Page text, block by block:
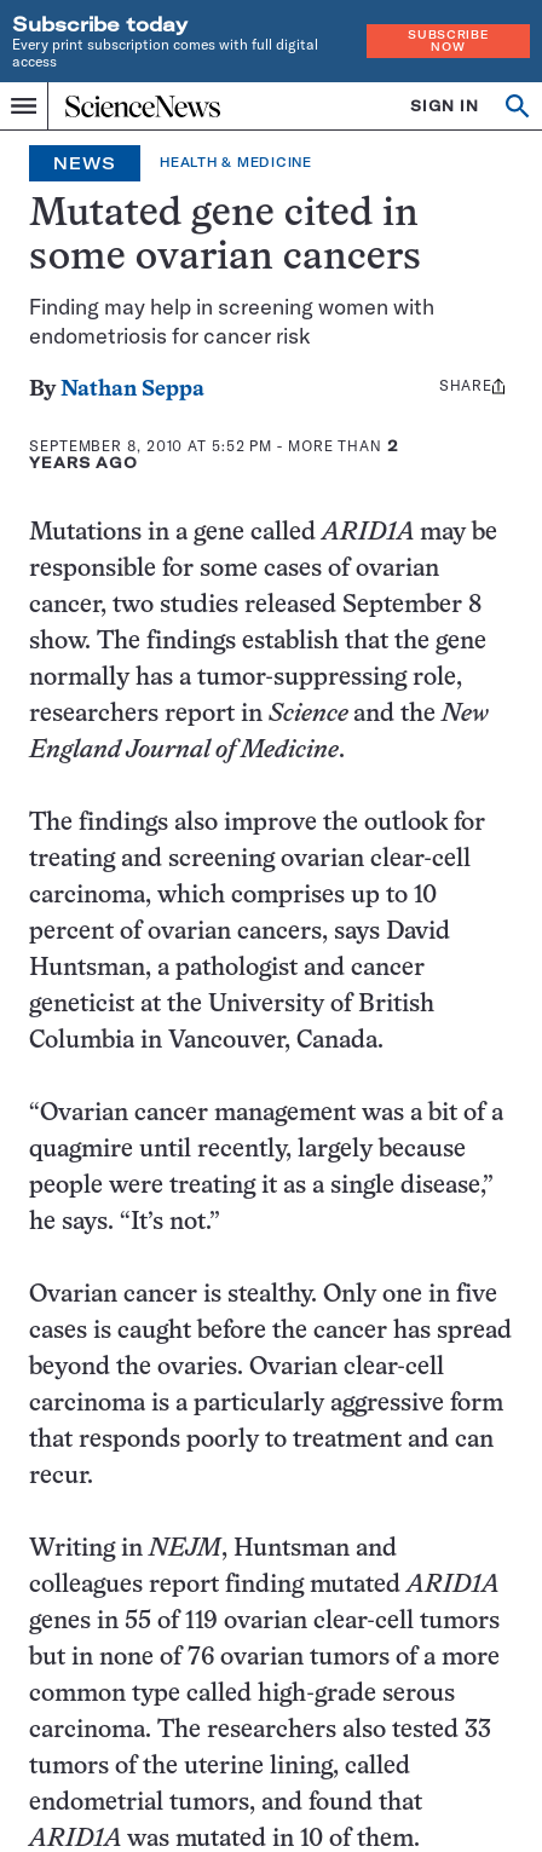
Subscribe today
Every print subscription comes with full digital
access
SUBSCRIBE
NOW
Menu
Home
INDEPENDENT
JOURNALISM
SINCE
1921
SIGN IN
Search
NEWS HEALTH & MEDICINE
Mutated gene cited in
some ovarian cancers
Finding may help in screening women with
endometriosis for cancer risk
ByNathan Seppa
SEPTEMBER 8, 2010 AT 5:52 PM - MORE THAN 2
YEARS AGO
Share
SHARE
Mutations in a gene calledARID1A may be
responsible for some cases of ovarian
cancer, two studies released September 8
show. The findings establish that the gene
normally has a tumor-suppressing role,
researchers report in Science and theNew
England Journal of Medicine.
The findings also improve the outlook for
treating and screening ovarian clear-cell
carcinoma, which comprises up to 10
percent of ovarian cancers, says David
Huntsman, a pathologist and cancer
geneticist at the University of British
Columbia in Vancouver, Canada.
“Ovarian cancer management was a bit of a
quagmire until recently, largely because
people were treating it as a single disease,”
he says. “It’s not.”
Ovarian cancer is stealthy. Only one in five
cases is caught before the cancer has spread
beyond the ovaries. Ovarian clear-cell
carcinoma is a particularly aggressive form
that responds poorly to treatment and can
recur.
Writing inNEJM, Huntsman and
colleagues report finding mutatedARID1A
genes in 55 of 119 ovarian clear-cell tumors
but in none of 76 ovarian tumors of a more
common type called high-grade serous
carcinoma. The researchers also tested 33
tumors of the uterine lining, called
endometrial tumors, and found that
ARID1A was mutated in 10 of them.